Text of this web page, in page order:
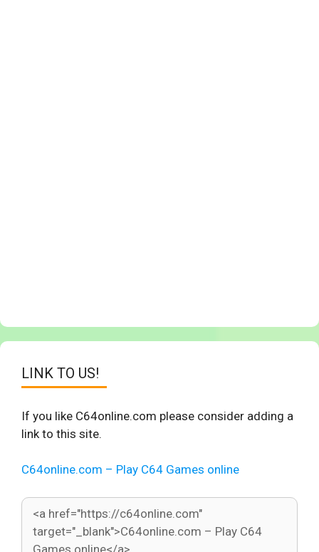
LINK TO US!
If you like C64online.com please consider adding a
link to this site.
C64online.com – Play C64 Games online